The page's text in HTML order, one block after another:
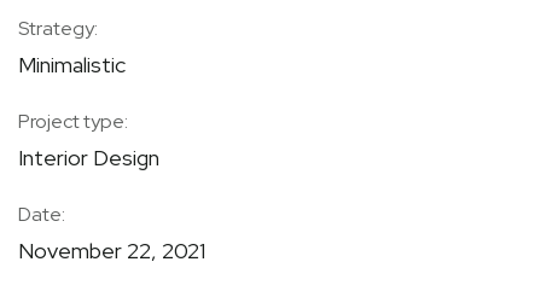
Strategy:
Minimalistic
Project type:
Interior Design
Date:
November 22, 2021